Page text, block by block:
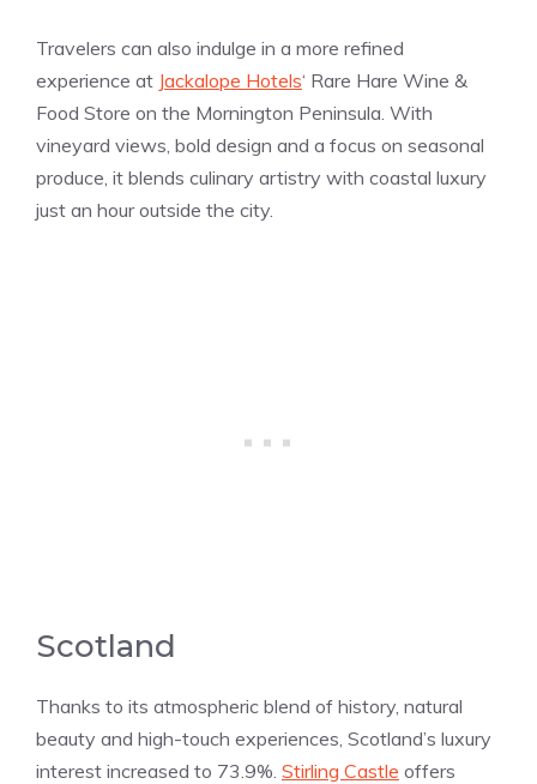
Travelers can also indulge in a more refined
experience at Jackalope Hotels‘ Rare Hare Wine &
Food Store on the Mornington Peninsula. With
vineyard views, bold design and a focus on seasonal
produce, it blends culinary artistry with coastal luxury
just an hour outside the city.
Scotland
Thanks to its atmospheric blend of history, natural
beauty and high-touch experiences, Scotland’s luxury
interest increased to 73.9%. Stirling Castle offers